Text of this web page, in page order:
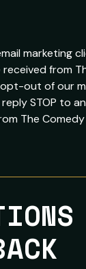
marketing
received from
out of our
STOP to
The